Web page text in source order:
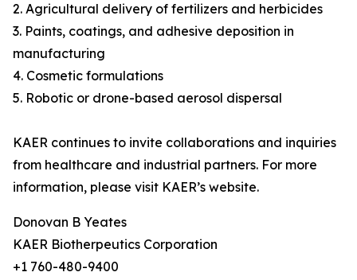
2. Agricultural delivery of fertilizers and herbicides
3. Paints, coatings, and adhesive deposition in
manufacturing
4. Cosmetic formulations
5. Robotic or drone-based aerosol dispersal
KAER continues to invite collaborations and inquiries
from healthcare and industrial partners. For more
information, please visit KAER’s website.
Donovan B Yeates
KAER Biotherpeutics Corporation
+1 760-480-9400